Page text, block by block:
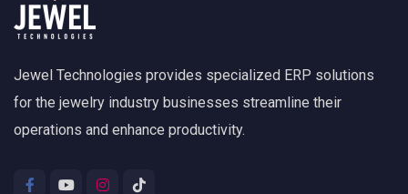
Jewel Technologies provides specialized ERP solutions
for the jewelry industry businesses streamline their
operations and enhance productivity.